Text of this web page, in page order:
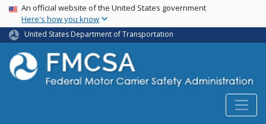
Skip
main
content
USA Banner
An official website of the United States government
Here's how you know
United States Department of Transportation